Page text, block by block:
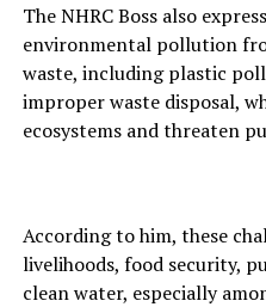
The NHRC Boss also
environmental pollution
waste, including plastic
improper waste disposal,
ecosystems and threaten
According to him, these
livelihoods, food security,
clean water, especially